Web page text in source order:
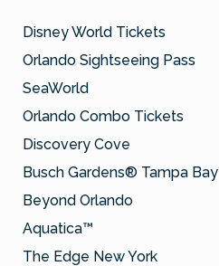
Disney World Tickets
Orlando Sightseeing Pass
SeaWorld
Orlando Combo Tickets
Discovery Cove
Busch Gardens® Tampa Bay
Beyond Orlando
Aquatica™
The Edge New York